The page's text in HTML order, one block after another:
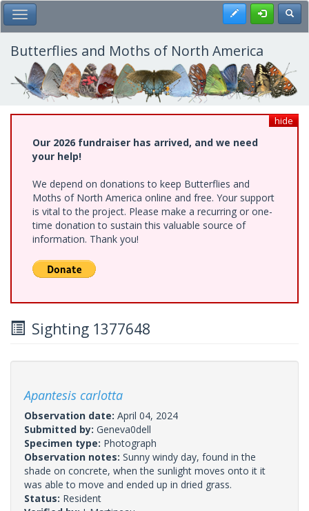
Skip
to
main
content
Toggle Main Menu Register
Butterflies and Moths of North America
hide
Our 2026 fundraiser has arrived, and we need
your help!
We depend on donations to keep Butterflies and
Moths of North America online and free. Your support
is vital to the project. Please make a recurring or one-
time donation to sustain this valuable source of
information. Thank you!
Sighting 1377648
Apantesis carlotta
Observation date: April 04, 2024
Submitted by: Geneva0dell
Specimen type: Photograph
Observation notes: Sunny windy day, found in the
shade on concrete, when the sunlight moves onto it it
was able to move and ended up in dried grass.
Status: Resident